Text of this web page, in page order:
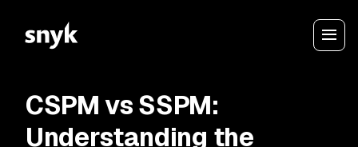
CSPM vs SSPM:
Understanding the